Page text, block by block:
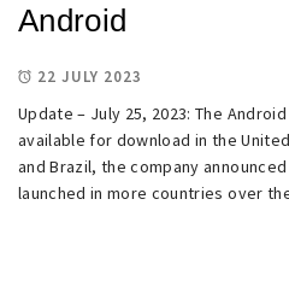
Android
22 JULY 2023
Update – July 25, 2023: The
available for download in the
and Brazil, the company
launched in more countries over